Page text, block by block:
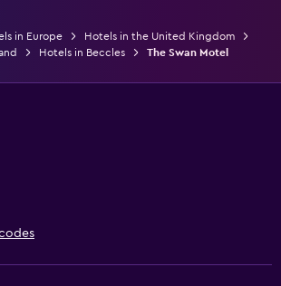
in Europe
Hotels in the United Kingdom
Hotels in Beccles The Swan Motel